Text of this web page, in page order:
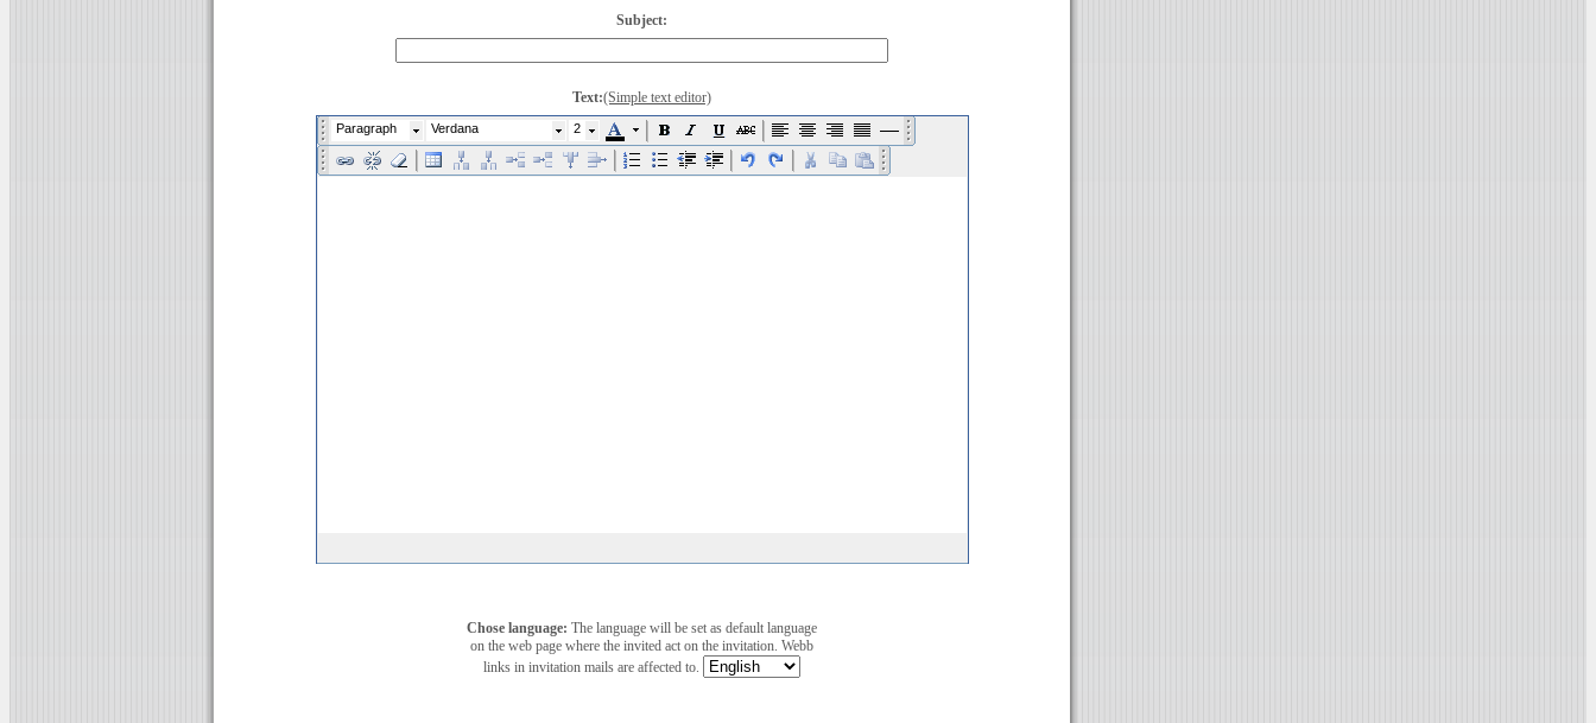
Subject:
Text:(Simple text editor)
Paragraph Verdana 2
Chose language: The language will be set as default language
on the web page where the invited act on the invitation. Webb
links in invitation mails are affected to.